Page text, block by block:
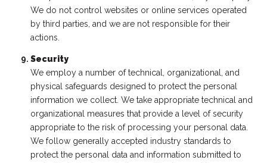
We do not control websites or online services operated
by third parties, and we are not responsible for their
actions.
Security
We employ a number of technical, organizational, and
physical safeguards designed to protect the personal
information we collect. We take appropriate technical and
organizational measures that provide a level of security
appropriate to the risk of processing your personal data.
We follow generally accepted industry standards to
protect the personal data and information submitted to